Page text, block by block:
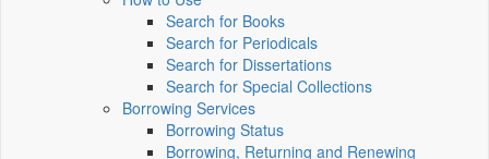
Search for Books
Search for Periodicals
Search for Dissertations
Search for Special Collections
Borrowing Services
Borrowing Status
Borrowing, Returning and Renewing